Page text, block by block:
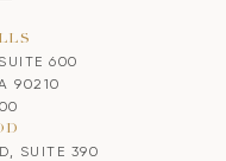
600
90210
SUITE 390